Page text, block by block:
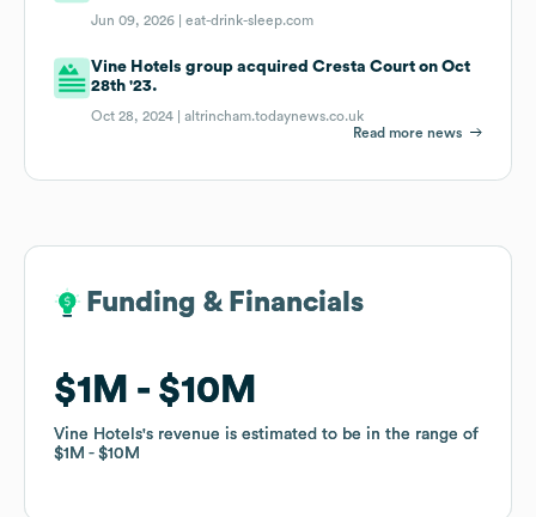
Jun 09, 2026 |eat-drink-sleep.com
Vine Hotels group acquired Cresta Court on Oct
28th '23.
Oct 28, 2024 |altrincham.todaynews.co.uk
Read more news
Funding & Financials
$1M $10M
Vine Hotels's revenue is estimated to be in the range of
$1M
$10M
Funding & Financials
$1M $10M
Vine Hotels's revenue is estimated to be in the range of
$1M
$10M